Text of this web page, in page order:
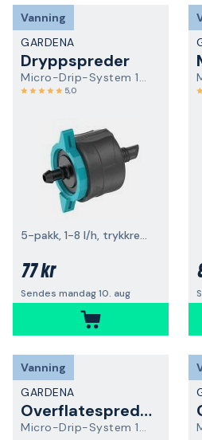
Vanning
GARDENA
Dryppspreder
Micro-Drip-System 13304-20
5,0
5-pakk, 1-8 l/h, trykkregulerende
77 kr
Sendes mandag 10. aug
Vanning
GARDENA
Overflatespreder
Micro-Drip-System 13316-20